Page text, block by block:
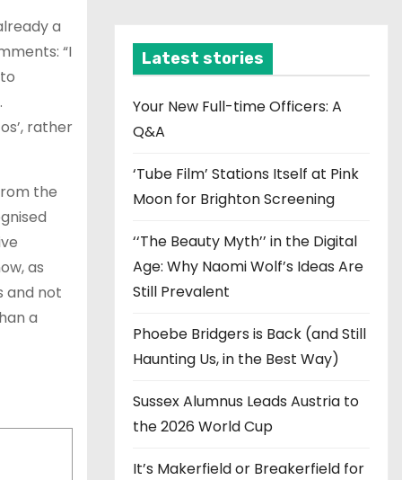
a
“I
rather
the
as
and not
a
v
e
s
Latest stories
Your New Full-time Officers: A
Q&A
‘Tube Film’ Stations Itself at Pink
Moon for Brighton Screening
‘‘The Beauty Myth’’ in the Digital
Age: Why Naomi Wolf’s Ideas Are
Still Prevalent
Phoebe Bridgers is Back (and Still
Haunting Us, in the Best Way)
Sussex Alumnus Leads Austria to
the 2026 World Cup
It’s Makerfield or Breakerfield for